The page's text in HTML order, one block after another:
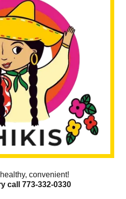
convenient!
call 773-332-0330